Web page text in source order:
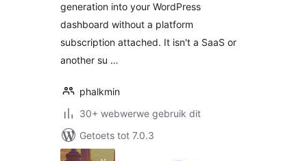
generation into your WordPress
dashboard without a platform
subscription attached. It isn't a SaaS or
another su …
phalkmin
30+ webwerwe gebruik dit
Getoets tot 7.0.3